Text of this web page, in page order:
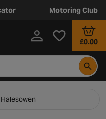
Motoring Club
£0.00